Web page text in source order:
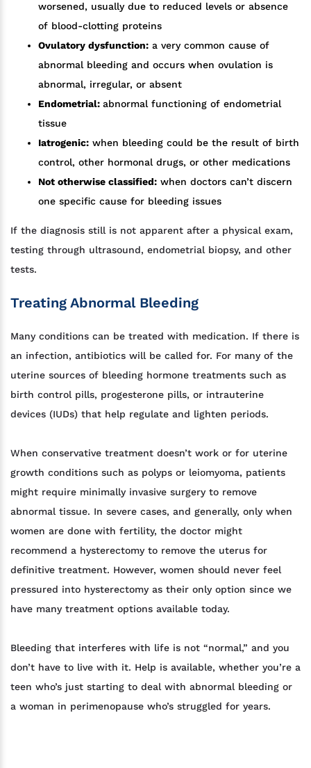
worsened, usually due to reduced levels or absence
of blood-clotting proteins
Ovulatory dysfunction: a very common cause of
abnormal bleeding and occurs when ovulation is
abnormal, irregular, or absent
Endometrial: abnormal functioning of endometrial
tissue
Iatrogenic: when bleeding could be the result of birth
control, other hormonal drugs, or other medications
Not otherwise classified: when doctors can’t discern
one specific cause for bleeding issues
If the diagnosis still is not apparent after a physical exam,
testing through ultrasound, endometrial biopsy, and other
tests.
Treating Abnormal Bleeding
Many conditions can be treated with medication. If there is
an infection, antibiotics will be called for. For many of the
uterine sources of bleeding hormone treatments such as
birth control pills, progesterone pills, or intrauterine
devices (IUDs) that help regulate and lighten periods.
When conservative treatment doesn’t work or for uterine
growth conditions such as polyps or leiomyoma, patients
might require minimally invasive surgery to remove
abnormal tissue. In severe cases, and generally, only when
women are done with fertility, the doctor might
recommend a hysterectomy to remove the uterus for
definitive treatment. However, women should never feel
pressured into hysterectomy as their only option since we
have many treatment options available today.
Bleeding that interferes with life is not “normal,” and you
don’t have to live with it. Help is available, whether you’re a
teen who’s just starting to deal with abnormal bleeding or
a woman in perimenopause who’s struggled for years.